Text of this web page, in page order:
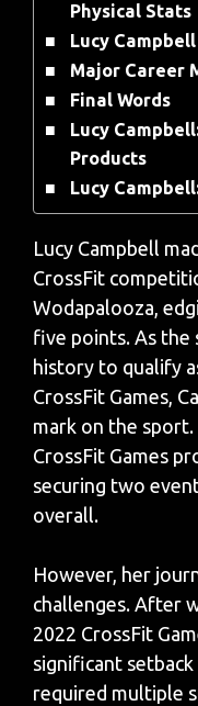
Physical Stats
Lucy
Major Career
Final Words
Lucy
Products
Lucy
Lucy Campbell
CrossFit
Wodapalooza,
five points. As the
history to qualify
CrossFit Games,
mark on the
CrossFit Games
securing two
overall.
However, her
challenges. After
2022 CrossFit
significant
required multiple